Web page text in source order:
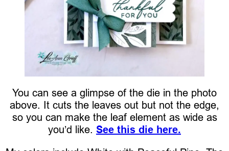
You can see a glimpse of the die in the photo
above. It cuts the leaves out but not the edge,
so you can make the leaf element as wide as
you’d like. See this die here.